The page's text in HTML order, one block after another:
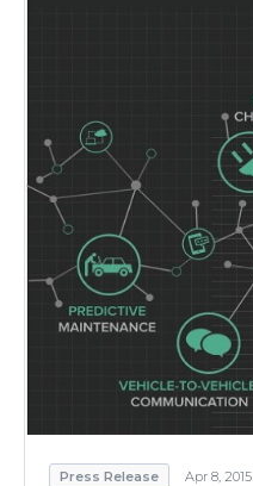
Press Release Apr 8, 2015